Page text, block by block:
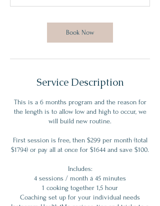
n
Book Now
Service Description
This is a 6 months program and the reason for
the length is to allow low and high to occur, we
will build new routine.
First session is free, then $299 per month (total
$1794) or pay all at once for $1644 and save $100.
Includes:
4 sessions / month á 45 minutes
1 cooking together 1,5 hour
Coaching set up for your individual needs